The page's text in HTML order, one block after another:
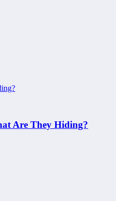
Are They Hiding?